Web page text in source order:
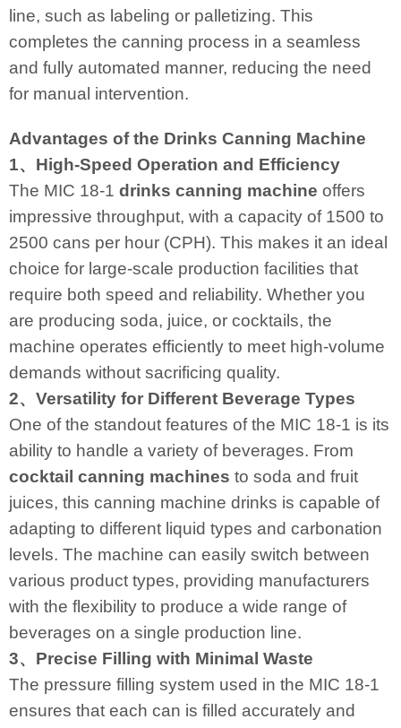
line, such as labeling or palletizing. This
completes the canning process in a seamless
and fully automated manner, reducing the need
for manual intervention.
Advantages of the Drinks Canning Machine
1、High-Speed Operation and Efficiency
The MIC 18-1 drinks canning machine offers
impressive throughput, with a capacity of 1500 to
2500 cans per hour (CPH). This makes it an ideal
choice for large-scale production facilities that
require both speed and reliability. Whether you
are producing soda, juice, or cocktails, the
machine operates efficiently to meet high-volume
demands without sacrificing quality.
2、Versatility for Different Beverage Types
One of the standout features of the MIC 18-1 is its
ability to handle a variety of beverages. From
cocktail canning machines to soda and fruit
juices, this canning machine drinks is capable of
adapting to different liquid types and carbonation
levels. The machine can easily switch between
various product types, providing manufacturers
with the flexibility to produce a wide range of
beverages on a single production line.
3、Precise Filling with Minimal Waste
The pressure filling system used in the MIC 18-1
ensures that each can is filled accurately and